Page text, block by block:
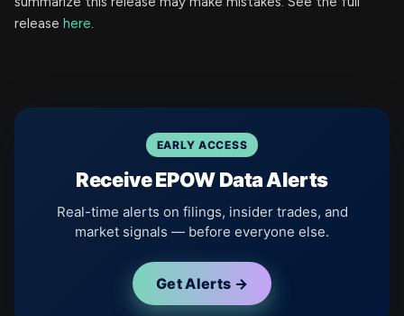
release here.
EARLY ACCESS
Receive EPOW Data Alerts
Real-time alerts on filings, insider trades, and
market signals — before everyone else.
Get Alerts →